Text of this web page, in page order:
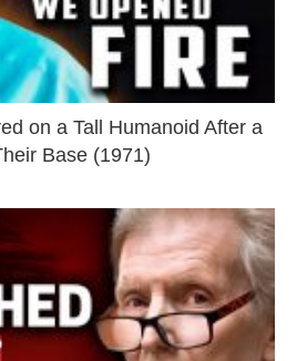
on a Tall Humanoid After a
Base (1971)